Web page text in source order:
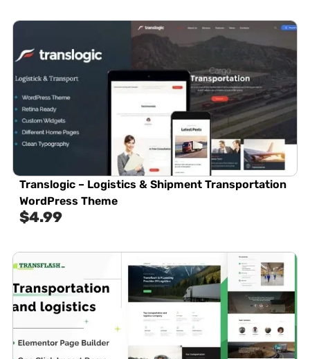
Translogic – Logistics & Shipment Transportation
WordPress Theme
$4.99